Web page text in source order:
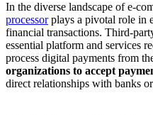
In the diverse landscape of e-
processorplays a pivotal role in
financial transactions. Third-
essential platform and services
process digital payments from
organizations to accept
direct relationships with banks